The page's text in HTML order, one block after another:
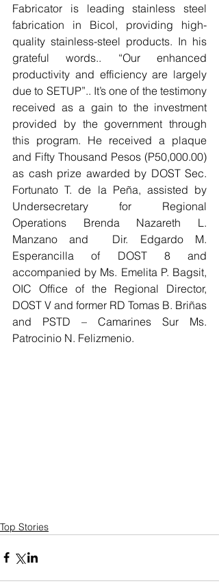
Fabricator is leading stainless steel
fabrication in Bicol, providing high-
quality stainless-steel products. In his
grateful words.. “Our enhanced
productivity and efficiency are largely
due to SETUP”.. It’s one of the testimony
received as a gain to the investment
provided by the government through
this program. He received a plaque
and Fifty Thousand Pesos (P50,000.00)
as cash prize awarded by DOST Sec.
Fortunato T. de la Peña, assisted by
Undersecretary for Regional
Operations Brenda Nazareth L.
Manzano and  Dir. Edgardo M.
Esperancilla of DOST 8 and
accompanied by Ms. Emelita P. Bagsit,
OIC Office of the Regional Director,
DOST V and former RD Tomas B. Briñas
and PSTD – Camarines Sur Ms.
Patrocinio N. Felizmenio.
Top Stories